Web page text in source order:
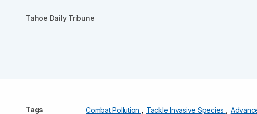
Tahoe Daily Tribune
Tags Combat Pollution , Tackle Invasive Species ,